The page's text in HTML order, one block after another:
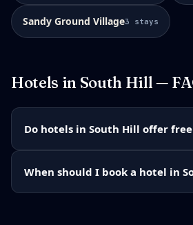
Sandy Ground Village3 stays
Hotels in South Hill —
Do hotels in South Hill offer
When should I book a hotel in